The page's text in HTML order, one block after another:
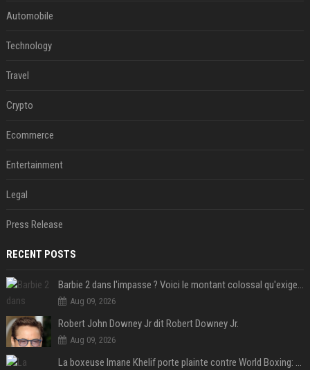
Automobile
Technology
Travel
Crypto
Ecommerce
Entertainment
Legal
Press Release
RECENT POSTS
Barbie 2 dans l'impasse ? Voici le montant colossal qu'exigerait Ryan Gosling pour jouer dans la suite
Aug 09, 2026
Robert John Downey Jr dit Robert Downey Jr.
Aug 09, 2026
La boxeuse Imane Khelif porte plainte contre World Boxing: retour sur une affaire qui agite le monde du sport